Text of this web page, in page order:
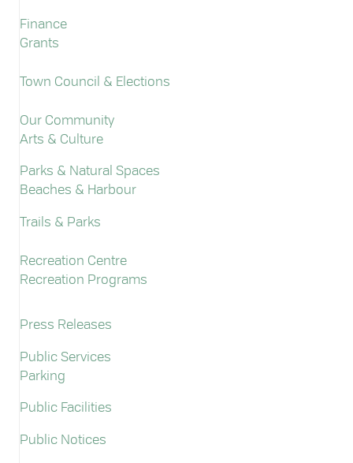
Finance
Grants
Town Council & Elections
Our Community
Arts & Culture
Parks & Natural Spaces
Beaches & Harbour
Trails & Parks
Recreation Centre
Recreation Programs
Press Releases
Public Services
Parking
Public Facilities
Public Notices